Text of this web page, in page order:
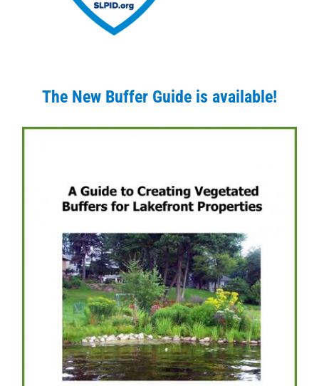
The New Buffer Guide is available!